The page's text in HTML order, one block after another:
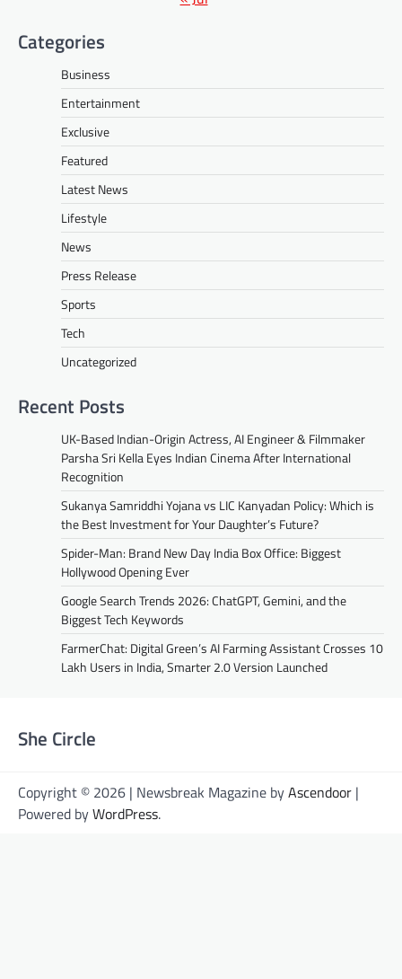
Categories
Business
Entertainment
Exclusive
Featured
Latest News
Lifestyle
News
Press Release
Sports
Tech
Uncategorized
Recent Posts
UK-Based Indian-Origin Actress, AI Engineer & Filmmaker
Parsha Sri Kella Eyes Indian Cinema After International
Recognition
Sukanya Samriddhi Yojana vs LIC Kanyadan Policy: Which is
the Best Investment for Your Daughter’s Future?
Spider-Man: Brand New Day India Box Office: Biggest
Hollywood Opening Ever
Google Search Trends 2026: ChatGPT, Gemini, and the
Biggest Tech Keywords
FarmerChat: Digital Green’s AI Farming Assistant Crosses 10
Lakh Users in India, Smarter 2.0 Version Launched
She Circle
Copyright © 2026 | Newsbreak Magazine byAscendoor |
Powered byWordPress.